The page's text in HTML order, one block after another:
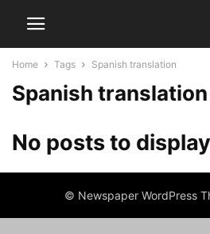
Home Tags Spanish translation
Spanish translation
No posts to display
© Newspaper WordPress